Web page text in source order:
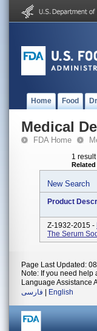
Home Food
Medical
FDA Home
1
New Search
Product
Z-1932-2015 -
The Serum
Page Last Updated:
Note: If you need help
Language Assistance
فارسی
English